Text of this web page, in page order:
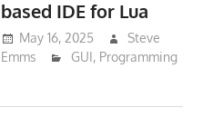
based IDE for Lua
May 16, 2025
Steve
Emms
GUI, Programming